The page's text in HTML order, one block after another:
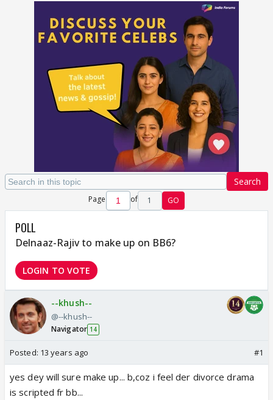
Search
Page of 1 GO
POLL
Delnaaz-Rajiv to make up on BB6?
LOGIN TO VOTE
--khush--
@--khush--
Navigator 14
Posted: 13 years ago #1
yes dey will sure make up... b,coz i feel der divorce drama
is scripted fr bb...